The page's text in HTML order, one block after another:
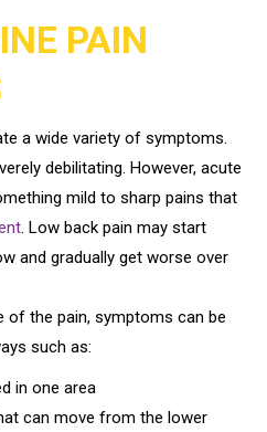
PAIN
a wide variety of symptoms.
debilitating. However, acute
mild to sharp pains that
. Low back pain may start
and gradually get worse over
of the pain, symptoms can be
such as:
in one area
can move from the lower